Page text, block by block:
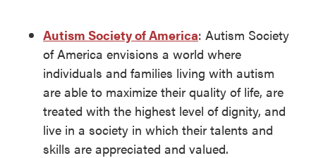
Autism Society of America: Autism Society
of America envisions a world where
individuals and families living with autism
are able to maximize their quality of life, are
treated with the highest level of dignity, and
live in a society in which their talents and
skills are appreciated and valued.